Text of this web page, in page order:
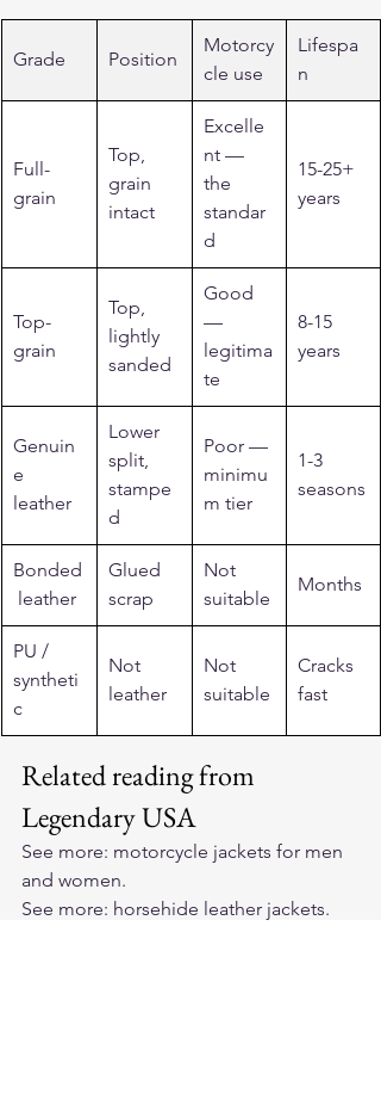
Grade Position
Motorcy
cle use
Lifespa
n
Full-
grain
Top,
grain
intact
Excelle
nt —
the
standar
d
15-25+
years
Top-
grain
Top,
lightly
sanded
Good
—
legitima
te
8-15
years
Genuin
e
leather
Lower
split,
stampe
d
Poor —
minimu
m tier
1-3
seasons
Bonded
leather
Glued
scrap
Not
suitable
Months
PU /
syntheti
c
Not
leather
Not
suitable
Cracks
fast
Related reading from
Legendary USA
See more: motorcycle jackets for men
and women.
See more: horsehide leather jackets.